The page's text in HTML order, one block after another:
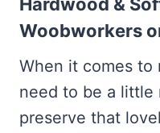
Hardwood &
Woobworkers
When it comes to
need to be a little
preserve that